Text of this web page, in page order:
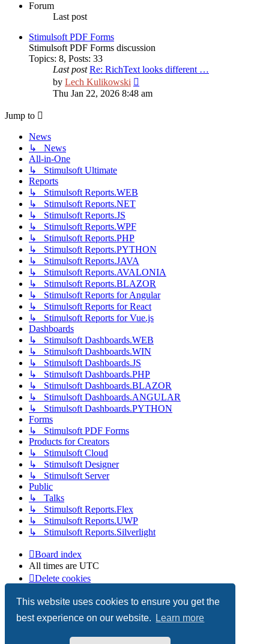
This website uses cookies to ensure you get the
best experience on our website.
Learn more
Forum
Last post
Stimulsoft PDF Forms
Stimulsoft PDF Forms discussion
Topics: 8, Posts: 33
Last post Re: RichText looks different …
by Lech Kulikowski
the
Thu Jan 22, 2026 8:48 am
Jump to
News
↳ News
All-in-One
↳ Stimulsoft Ultimate
Reports
↳ Stimulsoft Reports.WEB
↳ Stimulsoft Reports.NET
↳ Stimulsoft Reports.JS
↳ Stimulsoft Reports.WPF
↳ Stimulsoft Reports.PHP
↳ Stimulsoft Reports.PYTHON
↳ Stimulsoft Reports.JAVA
↳ Stimulsoft Reports.AVALONIA
↳ Stimulsoft Reports.BLAZOR
↳ Stimulsoft Reports for Angular
↳ Stimulsoft Reports for React
↳ Stimulsoft Reports for Vue.js
Dashboards
↳ Stimulsoft Dashboards.WEB
↳ Stimulsoft Dashboards.WIN
↳ Stimulsoft Dashboards.JS
↳ Stimulsoft Dashboards.PHP
↳ Stimulsoft Dashboards.BLAZOR
↳ Stimulsoft Dashboards.ANGULAR
↳ Stimulsoft Dashboards.PYTHON
Forms
↳ Stimulsoft PDF Forms
Products for Creators
↳ Stimulsoft Cloud
↳ Stimulsoft Designer
↳ Stimulsoft Server
Public
↳ Talks
↳ Stimulsoft Reports.Flex
↳ Stimulsoft Reports.UWP
↳ Stimulsoft Reports.Silverlight
Board index
All times are UTC
Delete cookies
Copyright © 2003-2026 Stimulsoft. All rights reserved.
Powered byphpBB® Forum Software © phpBB Limited